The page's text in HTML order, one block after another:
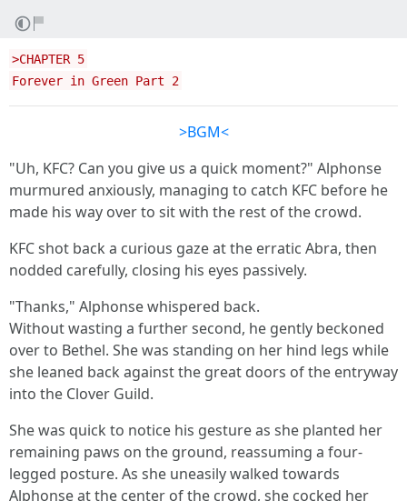
>CHAPTER 5
Forever in Green Part 2
>BGM<
"Uh, KFC? Can you give us a quick moment?" Alphonse
murmured anxiously, managing to catch KFC before he
made his way over to sit with the rest of the crowd.
KFC shot back a curious gaze at the erratic Abra, then
nodded carefully, closing his eyes passively.
"Thanks," Alphonse whispered back.
Without wasting a further second, he gently beckoned
over to Bethel. She was standing on her hind legs while
she leaned back against the great doors of the entryway
into the Clover Guild.
She was quick to notice his gesture as she planted her
remaining paws on the ground, reassuming a four-
legged posture. As she uneasily walked towards
Alphonse at the center of the crowd, she cocked her